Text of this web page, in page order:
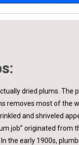
dried plums. The
removes most of the
and shriveled
job” originated from
In the early 1900s,